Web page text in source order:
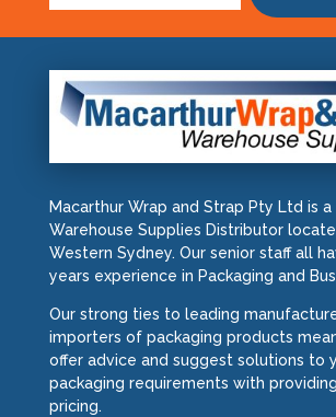
Macarthur Wrap and Strap Pty Ltd is a
Warehouse Supplies Distributor
Western Sydney. Our senior staff all
years experience in Packaging and
Our strong ties to leading
importers of packaging products
offer advice and suggest solutions to
packaging requirements with
pricing.